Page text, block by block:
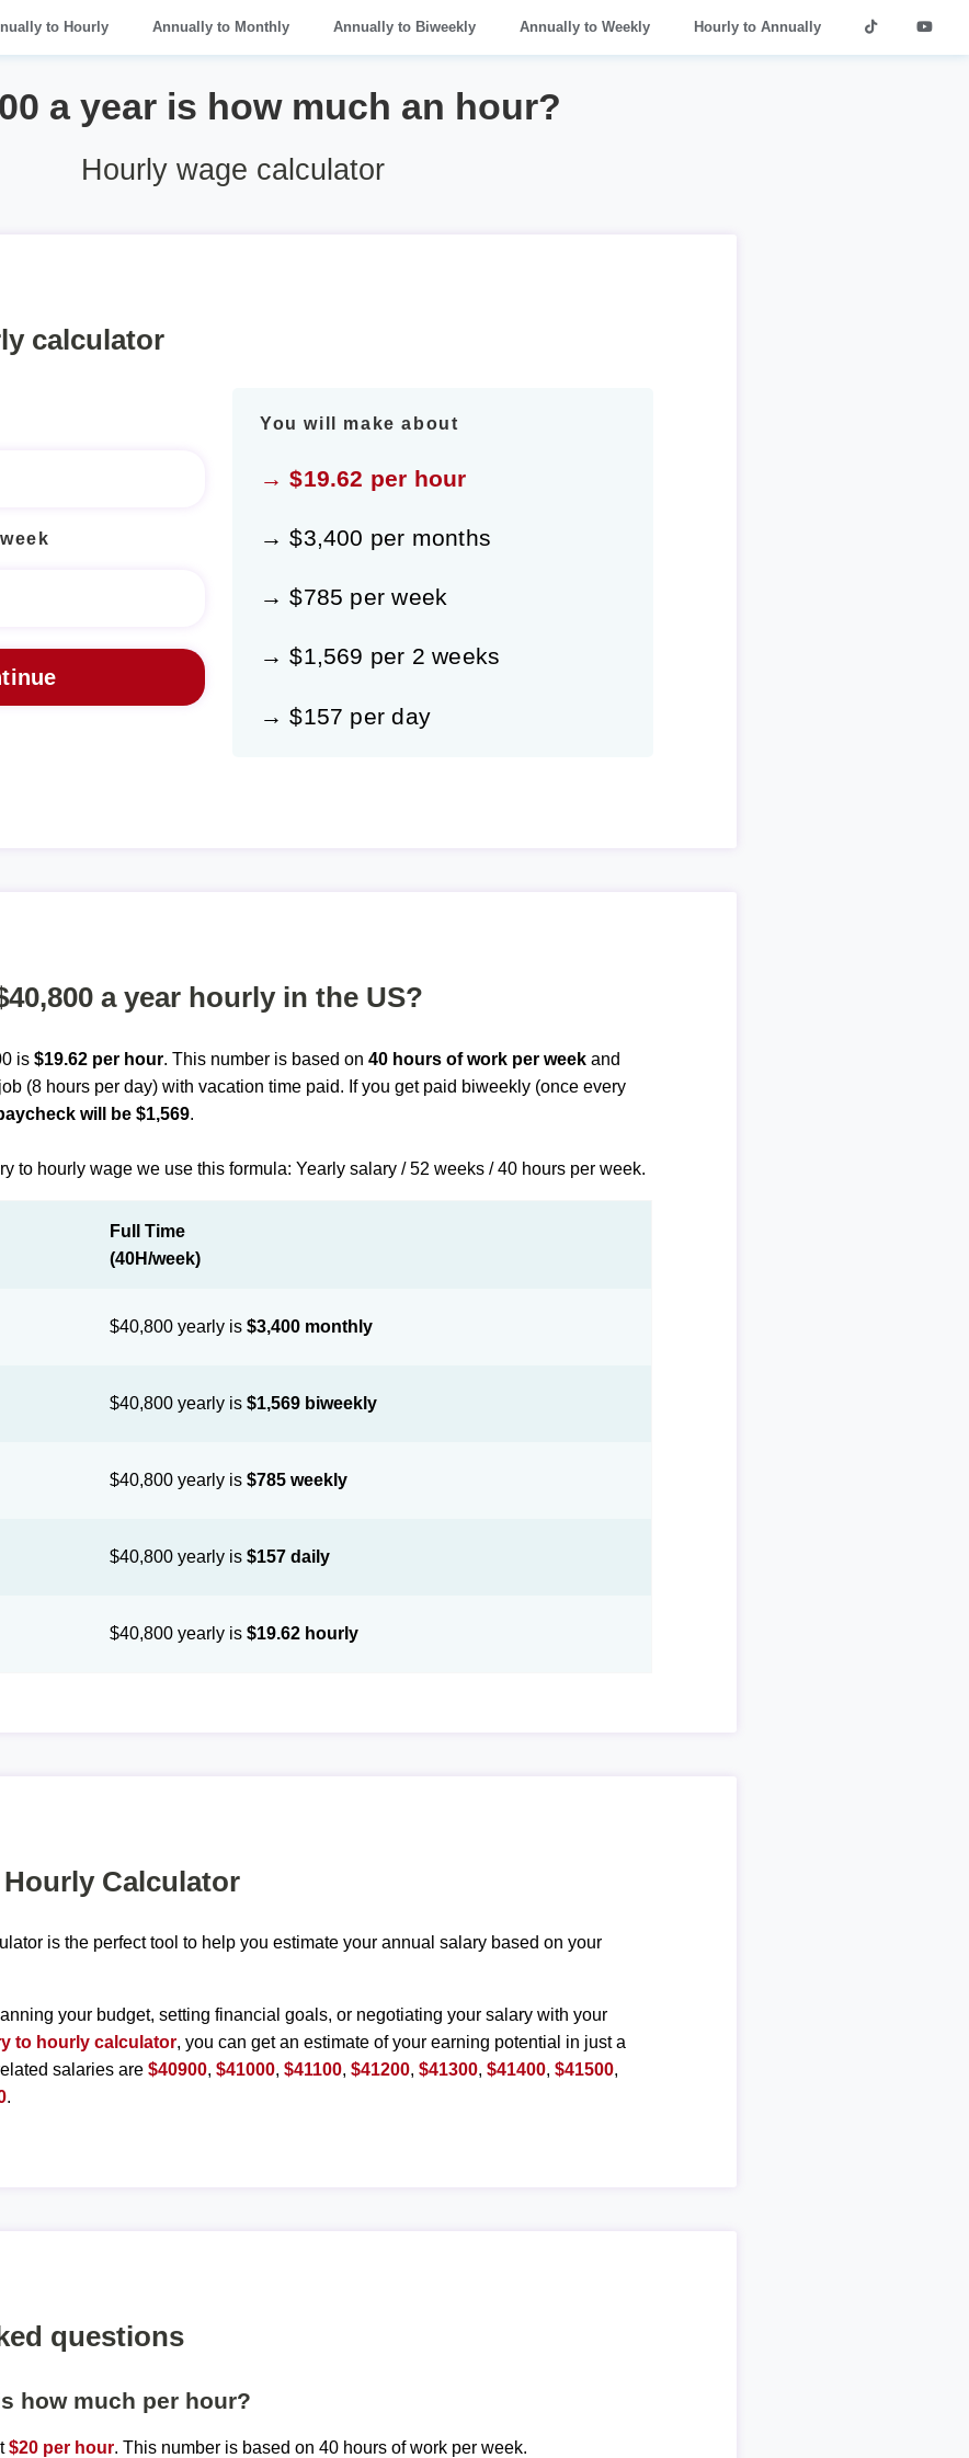
to Hourly Annually to Monthly Annually to Biweekly Annually to Weekly Hourly to Annually
a year is how much an hour?
Hourly wage calculator
calculator
You will make about
→ $19.62 per hour
→ $3,400 per months
→ $785 per week
→ $1,569 per 2 weeks
→ $157 per day
a year hourly in the US?
is$19.62 per hour. This number is based on40 hours of work per week and
(8 hours per day) with vacation time paid. If you get paid biweekly (once every
will be $1,569.
to hourly wage we use this formula: Yearly salary / 52 weeks / 40 hours per week.
Full Time
(40H/week)
$40,800 yearly is$3,400 monthly
$40,800 yearly is$1,569 biweekly
$40,800 yearly is$785 weekly
$40,800 yearly is$157 daily
$40,800 yearly is$19.62 hourly
Calculator
is the perfect tool to help you estimate your annual salary based on your
your budget, setting financial goals, or negotiating your salary with your
to hourly calculator, you can get an estimate of your earning potential in just a
salaries are$40900,$41000,$41100,$41200,$41300,$41400,$41500,
.
questions
how much per hour?
$20 per hour. This number is based on 40 hours of work per week.